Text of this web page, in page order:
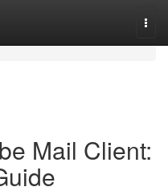
Mail Client: